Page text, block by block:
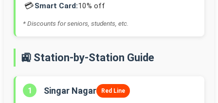
💳Smart Card:10% off
* Discounts for seniors, students, etc.
🚉 Station-by-Station Guide
1 Singar Nagar Red Line